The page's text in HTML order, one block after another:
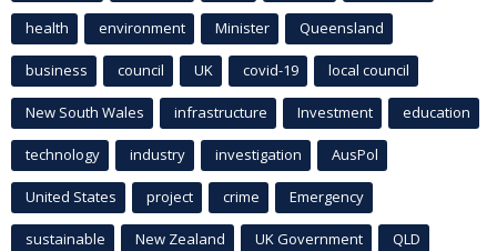
health environment Minister Queensland
business council UK covid-19 local council
New South Wales infrastructure Investment education
technology industry investigation AusPol
United States project crime Emergency
sustainable New Zealand UK Government QLD